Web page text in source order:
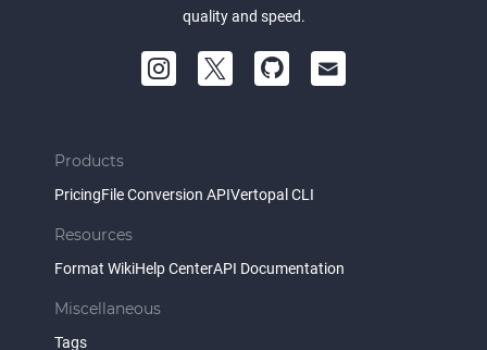
quality and speed.
Products
PricingFile Conversion APIVertopal CLI
Resources
Format WikiHelp CenterAPI Documentation
Miscellaneous
Tags